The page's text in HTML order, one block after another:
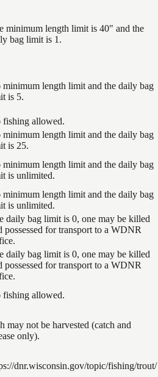
minimum length limit is 40" and the
bag limit is 1.
minimum length limit and the daily bag
is 5.
fishing allowed.
minimum length limit and the daily bag
is 25.
minimum length limit and the daily bag
is unlimited.
minimum length limit and the daily bag
is unlimited.
daily bag limit is 0, one may be killed
possessed for transport to a WDNR
daily bag limit is 0, one may be killed
possessed for transport to a WDNR
fishing allowed.
may not be harvested (catch and
only).
dnr.wisconsin.gov/topic/fishing/trout/